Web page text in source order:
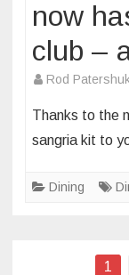
now
club –
Rod
Thanks to the
sangria kit to
Dining
1